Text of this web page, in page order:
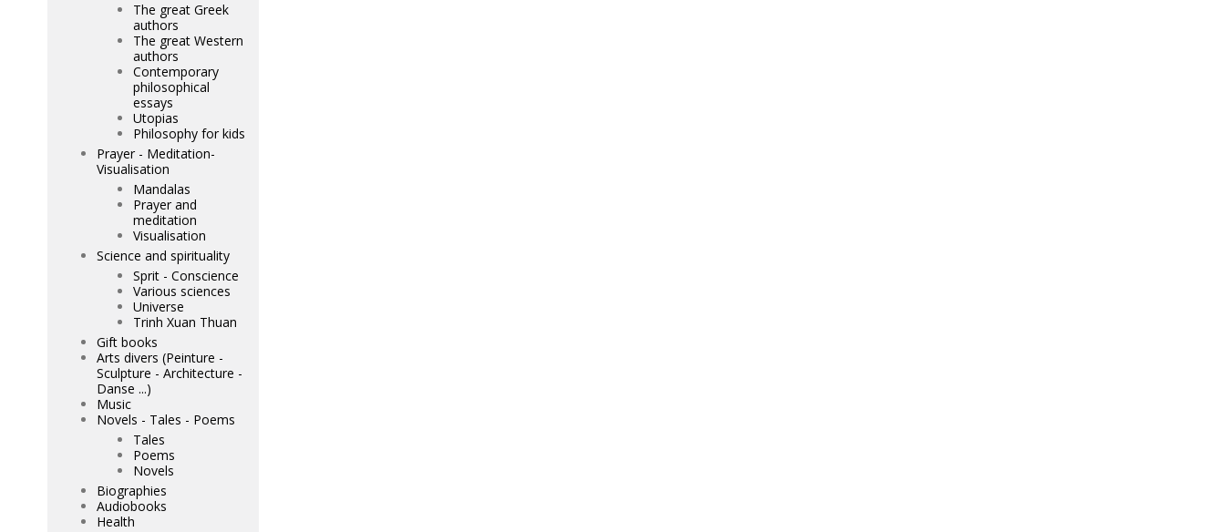
The great Greek
authors
The great Western
authors
Contemporary
philosophical
essays
Utopias
Philosophy for kids
Prayer - Meditation-
Visualisation
Mandalas
Prayer and
meditation
Visualisation
Science and spirituality
Sprit - Conscience
Various sciences
Universe
Trinh Xuan Thuan
Gift books
Arts divers (Peinture -
Sculpture - Architecture -
Danse ...)
Music
Novels - Tales - Poems
Tales
Poems
Novels
Biographies
Audiobooks
Health